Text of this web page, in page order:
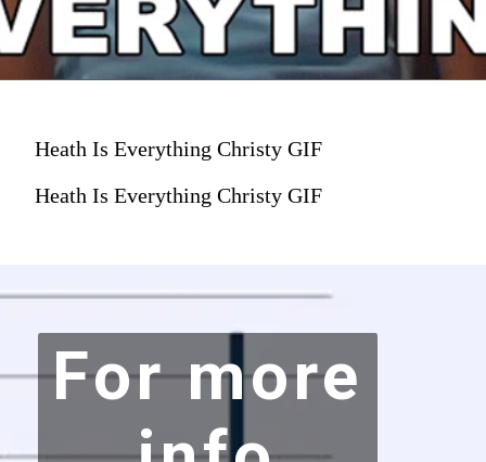
Heath Is Everything Christy GIF
Heath Is Everything Christy GIF
For more